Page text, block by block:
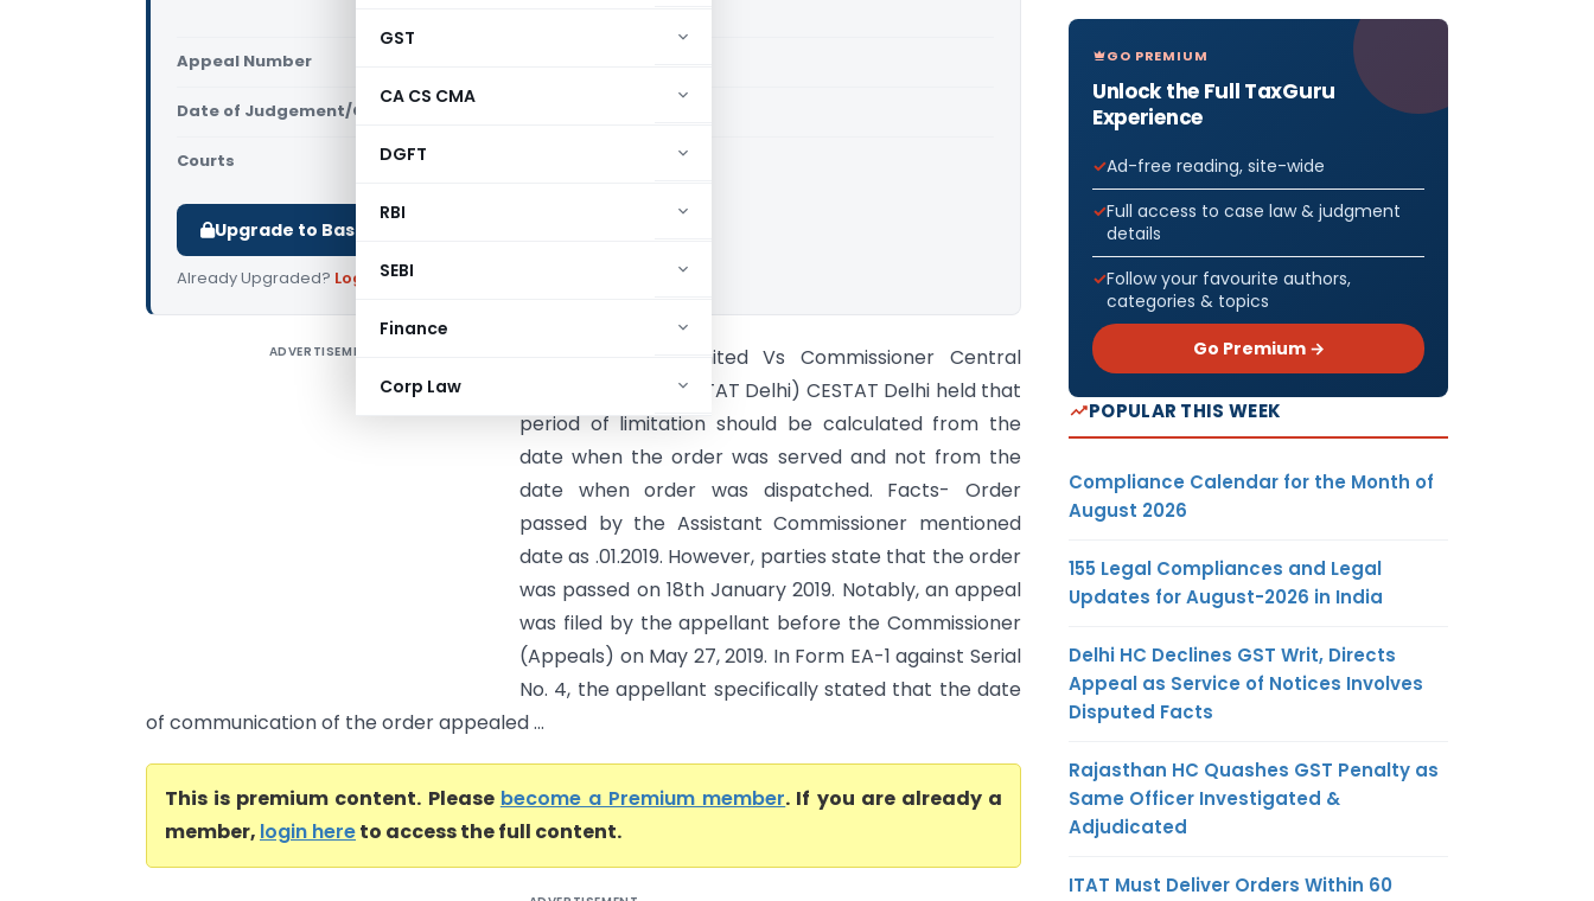
GST
CA CS CMA
DGFT
RBI
SEBI
Finance
Corp Law
Appeal Number
Date of Judgement/Order
Courts
Upgrade to Basic or Premium to download.
Already Upgraded? Log in.
ADVERTISEMENT
Shree Cement Limited Vs Commissioner Central
Excise & CGST (CESTAT Delhi) CESTAT Delhi held that
period of limitation should be calculated from the
date when the order was served and not from the
date when order was dispatched. Facts- Order
passed by the Assistant Commissioner mentioned
date as .01.2019. However, parties state that the order
was passed on 18th January 2019. Notably, an appeal
was filed by the appellant before the Commissioner
(Appeals) on May 27, 2019. In Form EA-1 against Serial
No. 4, the appellant specifically stated that the date
of communication of the order appealed ...
This is premium content. Please become a Premium member. If you are already a
member, login hereto access the full content.
GO PREMIUM
Unlock the Full TaxGuru
Experience
Ad-free reading, site-wide
Full access to case law & judgment
details
Follow your favourite authors,
categories & topics
Go Premium →
POPULAR THIS WEEK
Compliance Calendar for the Month of
August 2026
155 Legal Compliances and Legal
Updates for August-2026 in India
Delhi HC Declines GST Writ, Directs
Appeal as Service of Notices Involves
Disputed Facts
Rajasthan HC Quashes GST Penalty as
Same Officer Investigated &
Adjudicated
ITAT Must Deliver Orders Within 60